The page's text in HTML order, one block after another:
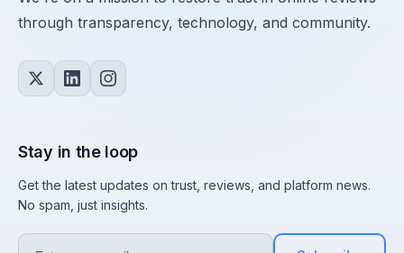
through transparency, technology, and community.
Stay in the loop
Get the latest updates on trust, reviews, and platform news.
No spam, just insights.